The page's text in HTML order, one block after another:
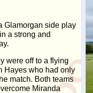
Glamorgan side play
a strong and
were off to a flying
Hayes who had only
match. Both teams
Miranda